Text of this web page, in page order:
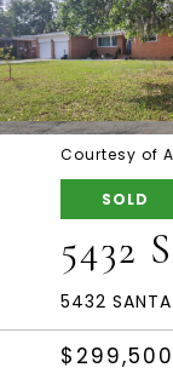
Courtesy of
SOLD
5432
5432 SANTA
$299,500